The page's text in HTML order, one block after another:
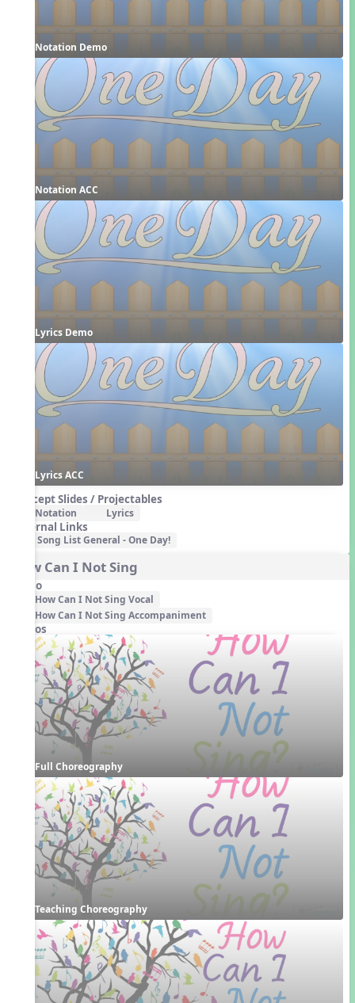
Notation Demo
Notation ACC
Lyrics Demo
Lyrics ACC
Concept Slides / Projectables
Notation Lyrics
External Links
Song List General - One Day!
How Can I Not Sing
Audio
How Can I Not Sing Vocal
How Can I Not Sing Accompaniment
Videos
Full Choreography
Teaching Choreography